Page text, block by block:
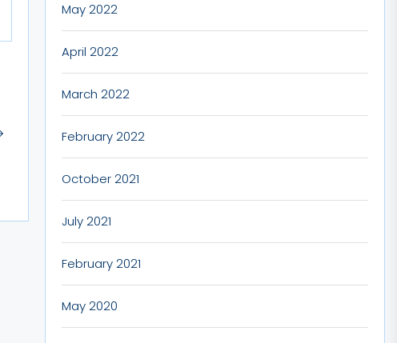
May 2022
April 2022
March 2022
February 2022
October 2021
July 2021
February 2021
May 2020